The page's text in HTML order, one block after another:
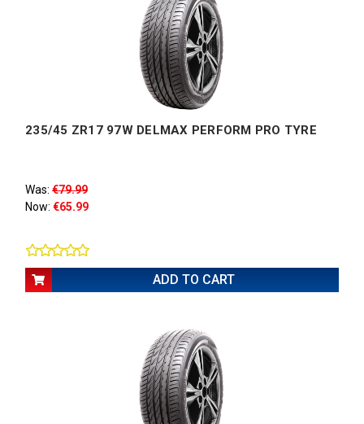
235/45 ZR17 97W DELMAX PERFORM PRO TYRE
Was: €79.99
Now: €65.99
ADD TO CART